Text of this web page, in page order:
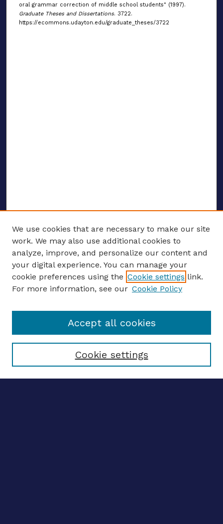
oral grammar correction of middle school students" (1997).
Graduate Theses and Dissertations. 3722.
https://ecommons.udayton.edu/graduate_theses/3722
ENTER SEARCH TERMS
Enter search terms:
Select context to search:
Advanced search
We use cookies that are necessary to make our site
work. We may also use additional cookies to
analyze, improve, and personalize our content and
your digital experience. You can manage your
cookie preferences using the Cookie settings link.
For more information, see our Cookie Policy
Cookie settings
Accept all cookies